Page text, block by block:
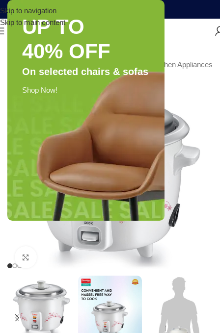
Skip to navigation
Skip to main content
UP TO
40% OFF
On selected chairs & sofas
Shop Now!
Small Kitchen Appliances